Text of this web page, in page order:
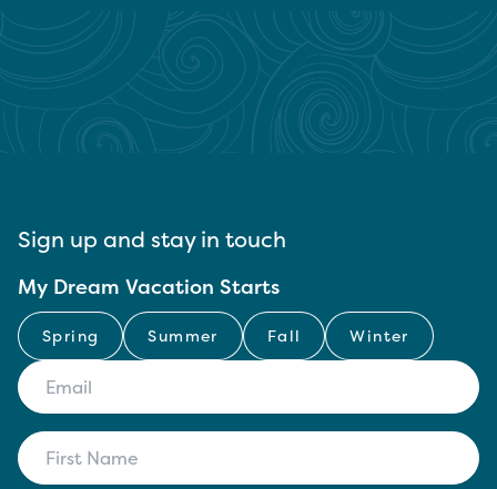
Sign up and stay in touch
My Dream Vacation Starts
Spring Summer Fall Winter